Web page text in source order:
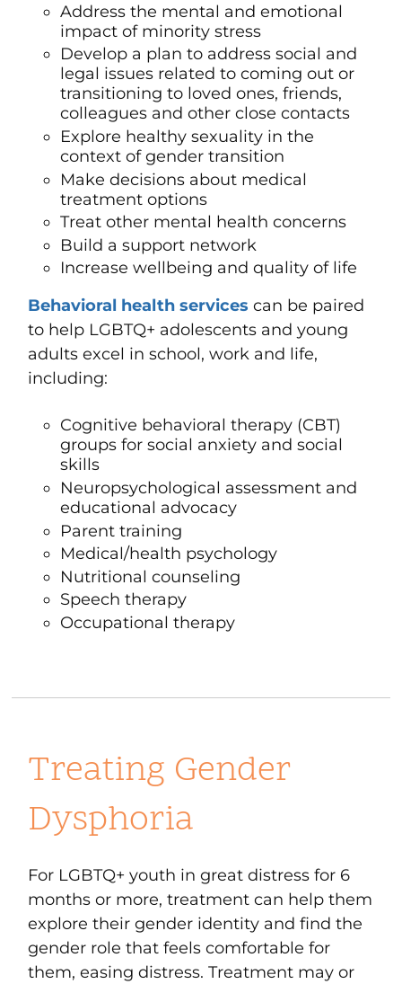
Address the mental and emotional
impact of minority stress
Develop a plan to address social and
legal issues related to coming out or
transitioning to loved ones, friends,
colleagues and other close contacts
Explore healthy sexuality in the
context of gender transition
Make decisions about medical
treatment options
Treat other mental health concerns
Build a support network
Increase wellbeing and quality of life
Behavioral health services can be paired
to help LGBTQ+ adolescents and young
adults excel in school, work and life,
including:
Cognitive behavioral therapy (CBT)
groups for social anxiety andsocial
skills
Neuropsychological assessment and
educational advocacy
Parent training
Medical/health psychology
Nutritional counseling
Speech therapy
Occupational therapy
Treating Gender
Dysphoria
For LGBTQ+ youth in great distress for 6
months or more, treatment can help them
explore their gender identity and find the
gender role that feels comfortable for
them, easing distress. Treatment may or